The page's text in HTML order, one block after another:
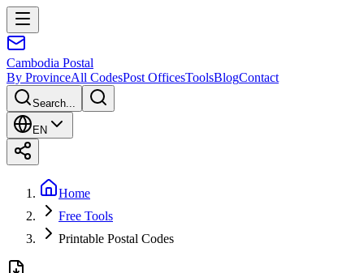
Cambodia Postal
By ProvinceAll CodesPost OfficesToolsBlogContact
Search...
EN
Home
Free Tools
Printable Postal Codes